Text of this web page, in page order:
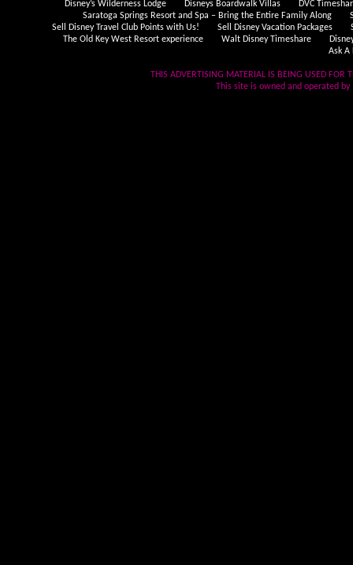
Disney’s Wilderness Lodge Disneys Boardwalk Villas
DVC
Saratoga Springs Resort and Spa – Bring the Entire Family Along
Sell Disney Travel Club Points with Us!
Sell Disney Vacation Packages
The Old Key West Resort experience
Walt Disney Timeshare
Ask A
THIS ADVERTISING MATERIAL IS BEING USED FOR
This site is owned and operated